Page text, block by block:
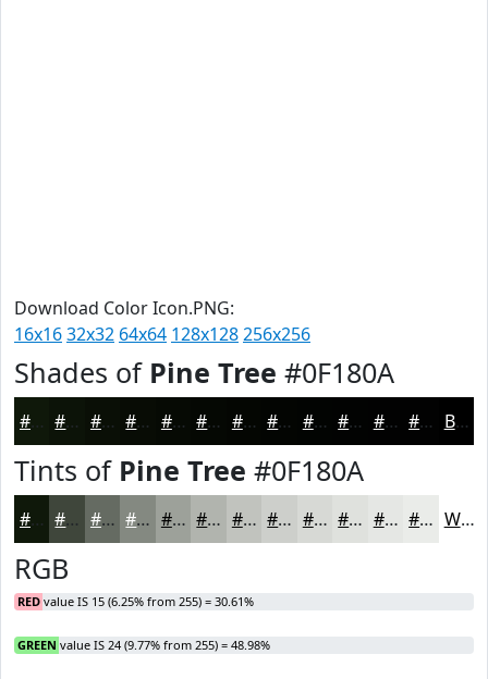
Download Color Icon.PNG:
16x1632x32 64x64 128x128256x256
Shades of Pine Tree #0F180A
#0F180A #0C1308 #0A0F06 #080C05 #060A04 #050803 #040602 #030502 #020402 #020302 #020202 #020202 Black
Tints of Pine Tree #0F180A
#0F180A #3F463B #656B62 #848981 #9DA19A #B1B4AE #C1C3BE #CDCFCB #D7D9D5 #DFE1DD #E5E7E4 #EAECE9 White
RGB
RED value IS 15 (6.25% from 255) = 30.61%
GREEN value IS 24 (9.77% from 255) = 48.98%